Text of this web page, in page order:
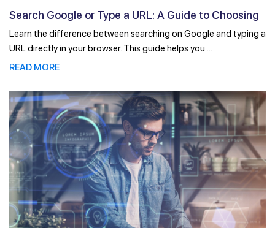
Search Google or Type a URL: A Guide to Choosing
the ...
Learn the difference between searching on Google and typing a
URL directly in your browser. This guide helps you ...
READ MORE